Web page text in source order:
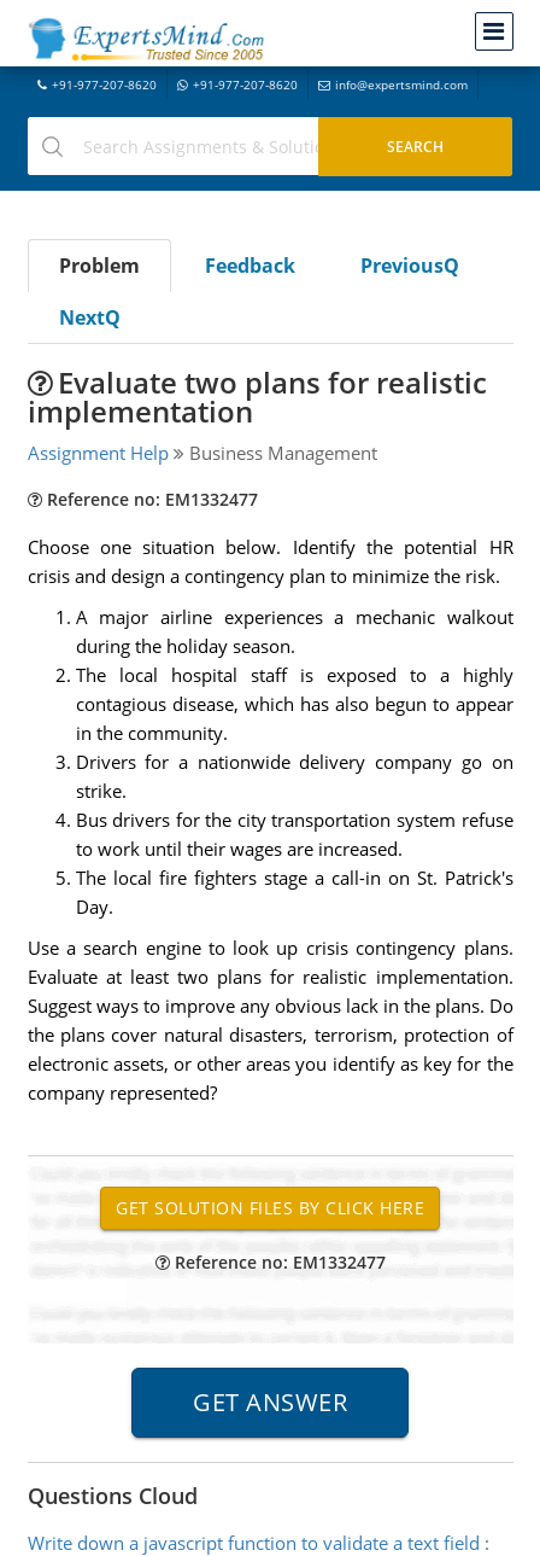
+91-977-207-8620 +91-977-207-8620 info@expertsmind.com
Problem Feedback
PreviousQ
NextQ
Evaluate two plans for realistic
implementation
Assignment Help Business Management
Reference no: EM1332477
Choose one situation below. Identify the potential HR
crisis and design a contingency plan to minimize the risk.
A major airline experiences a mechanic walkout
during the holiday season.
The local hospital staff is exposed to a highly
contagious disease, which has also begun to appear
in the community.
Drivers for a nationwide delivery company go on
strike.
Bus drivers for the city transportation system refuse
to work until their wages are increased.
The local fire fighters stage a call-in on St. Patrick's
Day.
Use a search engine to look up crisis contingency plans.
Evaluate at least two plans for realistic implementation.
Suggest ways to improve any obvious lack in the plans. Do
the plans cover natural disasters, terrorism, protection of
electronic assets, or other areas you identify as key for the
company represented?
Reference no: EM1332477
Questions Cloud
Write down a javascript function to validate a text field :